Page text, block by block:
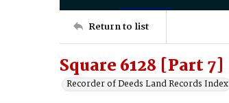
Return to list
Square 6128 [Part 7]
Recorder of Deeds Land Records Index